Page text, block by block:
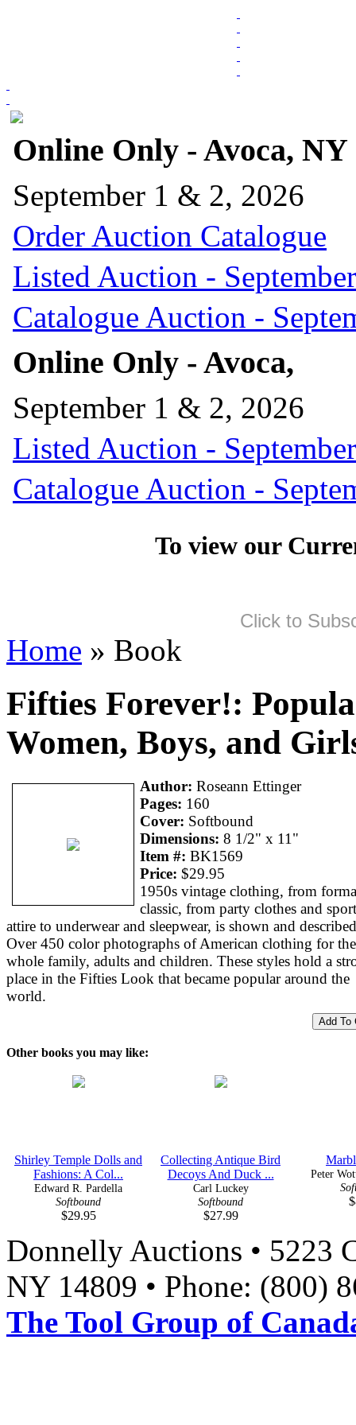
Online Only - Avoca, NY
September 1 & 2, 2026
Order Auction Catalogue
Listed Auction -
Catalogue Auction -
Online Only - Avoca,
September 1 & 2, 2026
Listed Auction -
Catalogue Auction -
To view our
Click to
Home » Book
Fifties Forever!:
Women, Boys, and
Author: Roseann Ettinger
Pages: 160
Cover: Softbound
Dimensions: 8 1/2" x 11"
Item #: BK1569
Price: $29.95
1950s vintage clothing, from
classic, from party clothes and
attire to underwear and sleepwear, is shown and
Over 450 color photographs of American clothing for the
whole family, adults and children. These styles hold a
place in the Fifties Look that became popular around the
world.
Other books you may like:
Shirley Temple Dolls and
Fashions: A Col...
Edward R. Pardella
Softbound
$29.95
Collecting Antique Bird
Decoys And Duck ...
Carl Luckey
Softbound
$27.99
Peter
Donnelly Auctions • 5223
NY 14809 • Phone: (800)
The Tool Group of